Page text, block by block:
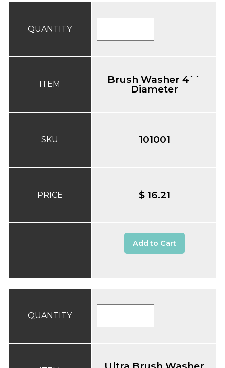
QUANTITY
ITEM
SKU
PRICE
Brush Washer 4``
Diameter
101001
$ 16.21
Add to Cart
QUANTITY